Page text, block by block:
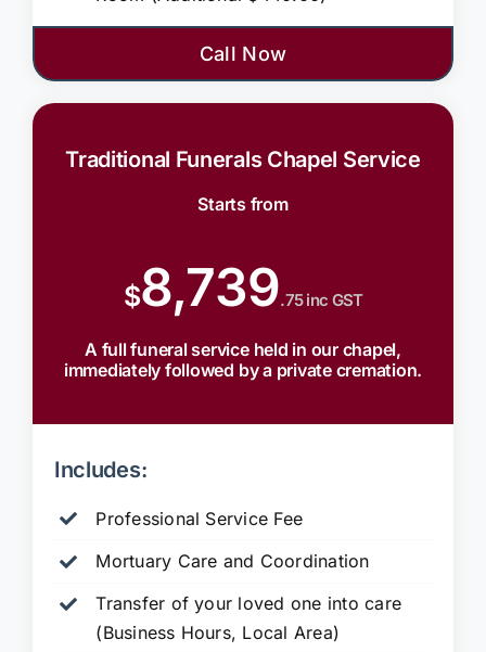
Call Now
Traditional Funerals Chapel Service
Starts from
$8,739.75 inc GST
A full funeral service held in our chapel,
immediately followed by a private cremation.
Includes:
Professional Service Fee
Mortuary Care and Coordination
Transfer of your loved one into care
(Business Hours, Local Area)